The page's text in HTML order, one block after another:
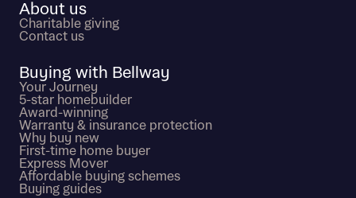
About us
Charitable giving
Contact us
Buying with Bellway
Your Journey
5-star homebuilder
Award-winning
Warranty & insurance protection
Why buy new
First-time home buyer
Express Mover
Affordable buying schemes
Buying guides